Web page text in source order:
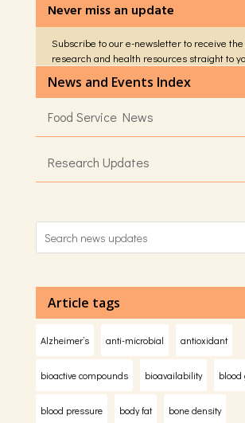
News and Events Index
Food Service News
Research Updates
Article tags
Alzheimer’s anti-microbial antioxidant
bioactive compounds bioavailability blood
blood pressure body fat bone density
Never miss an update
Subscribe to our e-newsletter to receive
research and health resources straight to